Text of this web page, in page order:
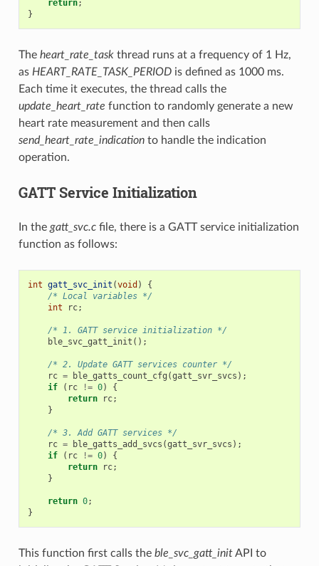
return;
}
The heart_rate_taskthread runs at a frequency of 1 Hz,
as HEART_RATE_TASK_PERIODis defined as 1000 ms.
Each time it executes, the thread calls the
update_heart_rate function to randomly generate a new
heart rate measurement and then calls
send_heart_rate_indicationto handle the indication
operation.
GATT Service Initialization
In the gatt_svc.cfile, there is a GATT service initialization
function as follows:
int gatt_svc_init (void )
{
/* Local variables */
int
rc;
/* 1. GATT service initialization */
ble_svc_gatt_init ();
/* 2. Update GATT services counter */
rc = ble_gatts_count_cfg (gatt_svr_svcs );
if
( rc != 0)
{
return
rc;
}
/* 3. Add GATT services */
rc = ble_gatts_add_svcs (gatt_svr_svcs );
if
( rc != 0)
{
return
rc;
}
return 0;
}
This function first calls the ble_svc_gatt_initAPI to